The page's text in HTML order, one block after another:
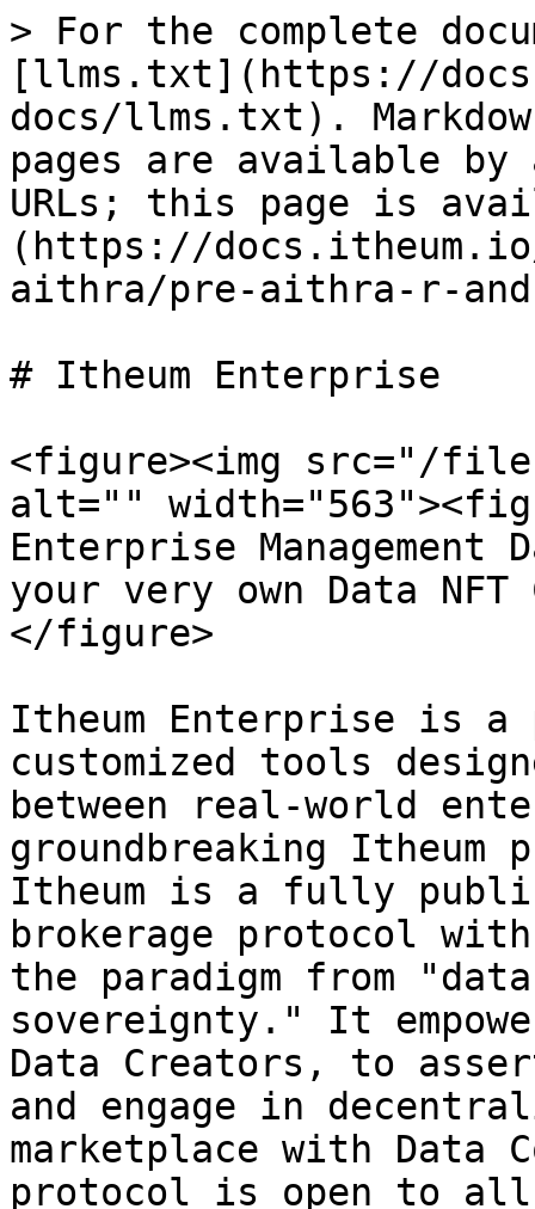
> For the complete
[llms.txt](https://
docs/llms.txt).
pages are available by
URLs; this page is
(https://
aithra/pre-aithra-r-
# Itheum Enterprise
<figure><img src="/files/
alt=""
Enterprise
your very own Data
</figure>
Itheum Enterprise is
customized tools
between real-world
groundbreaking
Itheum is a fully
brokerage protocol
the paradigm from
sovereignty." It
Data Creators, to
and engage in
marketplace with Data
protocol is open to